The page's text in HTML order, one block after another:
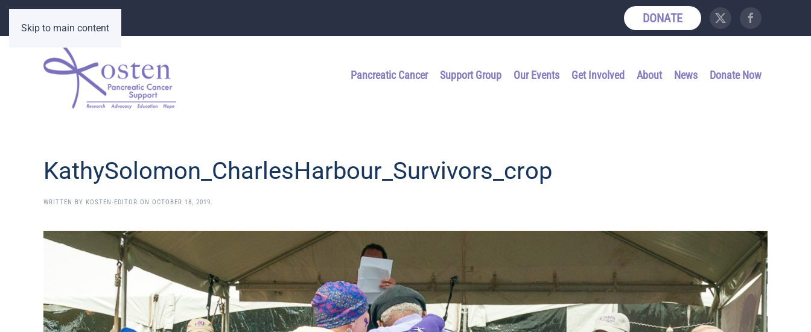
Skip to main content
DONATE
Pancreatic Cancer Support Group Our Events Get Involved About News Donate Now
KathySolomon_CharlesHarbour_Survivors_crop
WRITTEN BY KOSTEN-EDITOR ON OCTOBER 18, 2019.